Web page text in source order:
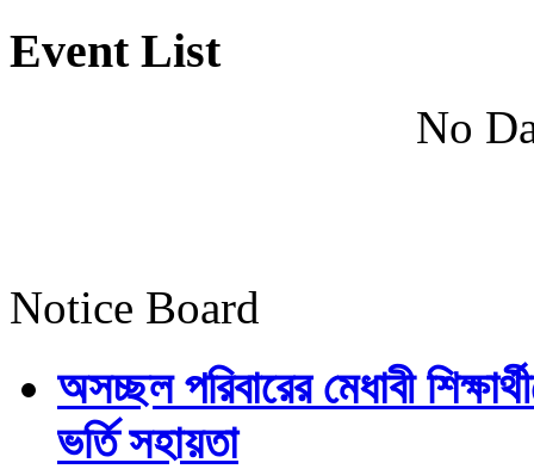
Event List
No
Notice Board
অসচ্ছল পরিবারের মেধাবী
ভর্তি সহায়তা